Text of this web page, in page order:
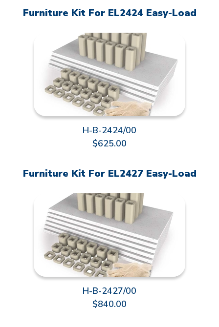
Furniture Kit For EL2424 Easy-Load
H-B-2424/00
$625.00
Furniture Kit For EL2427 Easy-Load
H-B-2427/00
$840.00